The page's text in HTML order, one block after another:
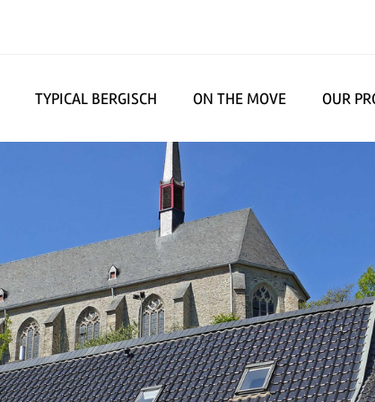
TYPICAL BERGISCH ON THE MOVE OUR